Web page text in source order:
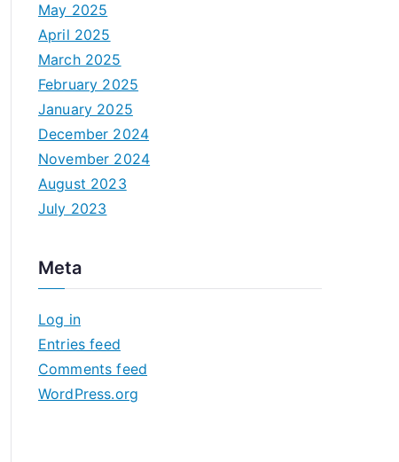
May 2025
April 2025
March 2025
February 2025
January 2025
December 2024
November 2024
August 2023
July 2023
Meta
Log in
Entries feed
Comments feed
WordPress.org